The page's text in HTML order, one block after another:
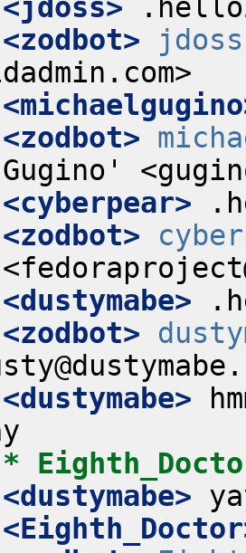
<jdoss>
<zodbot>
<zodbot>
<cyberpear>
<zodbot>
<dustymabe>
<zodbot>
<dustymabe>
*
<dustymabe>